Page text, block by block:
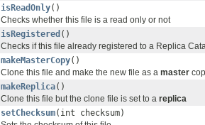
isReadOnly()
Checks whether this file is a read only or not
isRegistered ()
Checks if this file already registered to a Replica
makeMasterCopy()
Clone this file and make the new file as a master
makeReplica()
Clone this file but the clone file is set to a replica
setChecksum(int checksum)